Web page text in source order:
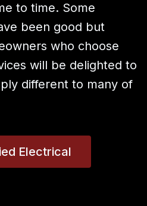
to time. Some
been good but
who choose
will be delighted to
different to many of
Electrical